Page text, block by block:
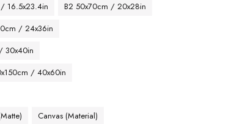
16.5x23.4in
B2 50x70cm / 20x28in
/ 24x36in
30x40in
/ 40x60in
Canvas (Material)